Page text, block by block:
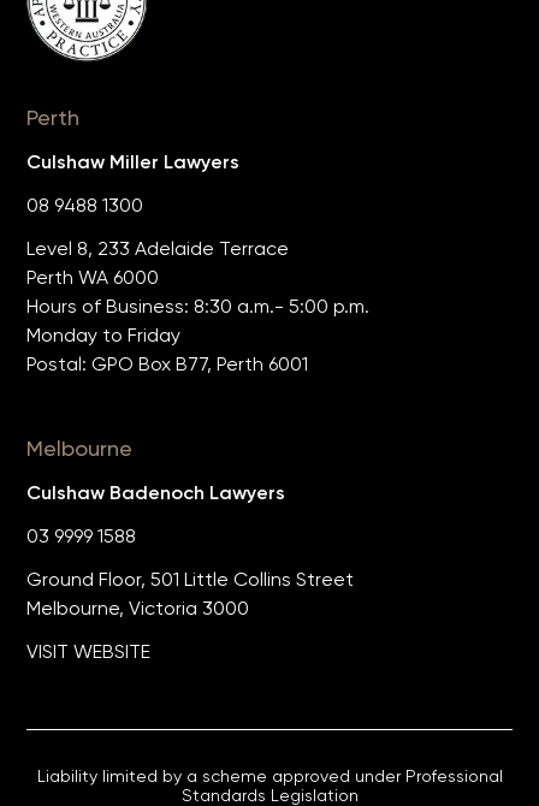
Perth
Culshaw Miller Lawyers
08 9488 1300
Level 8, 233 Adelaide Terrace
Perth WA 6000
Hours of Business: 8:30 a.m.- 5:00 p.m.
Monday to Friday
Postal: GPO Box B77, Perth 6001
Melbourne
Culshaw Badenoch Lawyers
03 9999 1588
Ground Floor, 501 Little Collins Street
Melbourne, Victoria 3000
VISIT WEBSITE
Liability limited by a scheme approved under Professional
Standards Legislation